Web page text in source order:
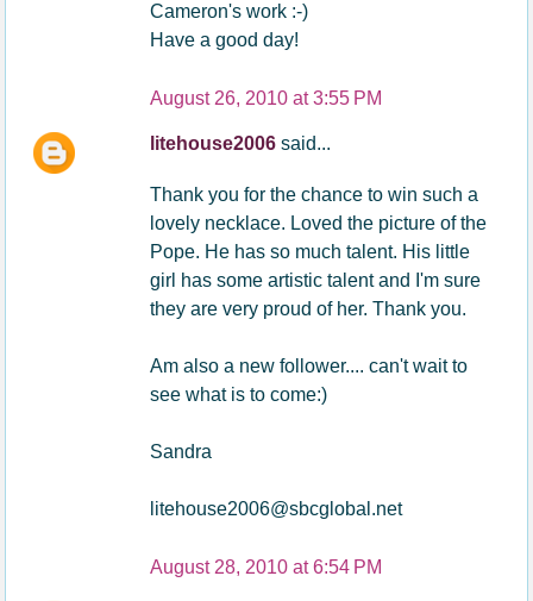
Cameron's work :-)
Have a good day!
August 26, 2010 at 3:55 PM
litehouse2006said...
Thank you for the chance to win such a
lovely necklace. Loved the picture of the
Pope. He has so much talent. His little
girl has some artistic talent and I'm sure
they are very proud of her. Thank you.
Am also a new follower.... can't wait to
see what is to come:)
Sandra
litehouse2006@sbcglobal.net
August 28, 2010 at 6:54 PM